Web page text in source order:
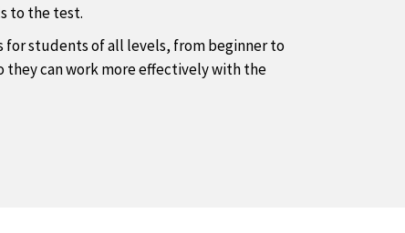
to the test.
for students of all levels, from beginner to
they can work more effectively with the